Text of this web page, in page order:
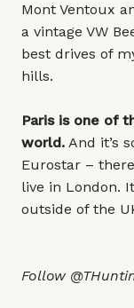
Mont Ventoux
a vintage VW
best drives of
hills.
Paris is one of
world. And it’s
Eurostar –
live in London.
outside of the
Follow